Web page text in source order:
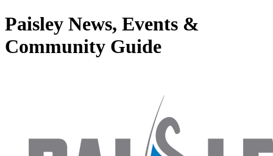
Paisley News, Events &
Community Guide